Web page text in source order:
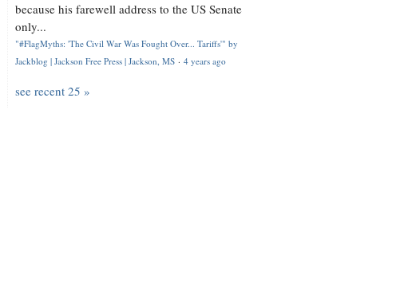
because his farewell address to the US Senate
only...
"#FlagMyths: 'The Civil War Was Fought Over... Tariffs'" by
Jackblog | Jackson Free Press | Jackson, MS · 4 years ago
see recent 25 »